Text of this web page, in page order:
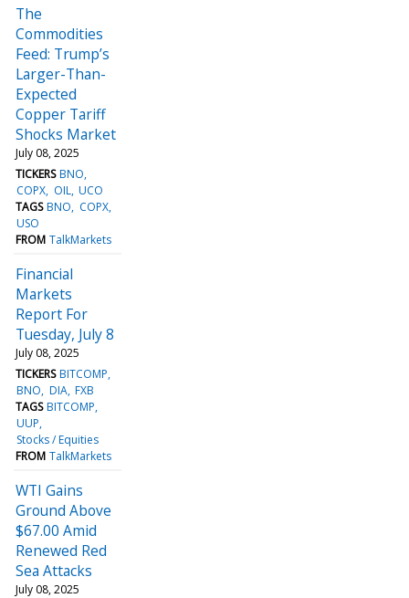
The
Commodities
Feed: Trump’s
Larger-Than-
Expected
Copper Tariff
Shocks Market
July 08, 2025
TICKERS BNO
COPX OIL UCO
TAGS BNO
COPX
USO
FROM TalkMarkets
Financial
Markets
Report For
Tuesday, July 8
July 08, 2025
TICKERS BITCOMP
BNO DIA FXB
TAGS BITCOMP
UUP
Stocks / Equities
FROM TalkMarkets
WTI Gains
Ground Above
$67.00 Amid
Renewed Red
Sea Attacks
July 08, 2025